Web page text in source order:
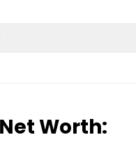
Worth: